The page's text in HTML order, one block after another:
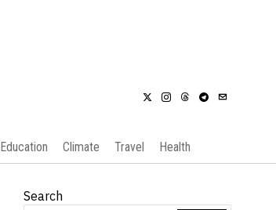
Education Climate Travel Health
Search